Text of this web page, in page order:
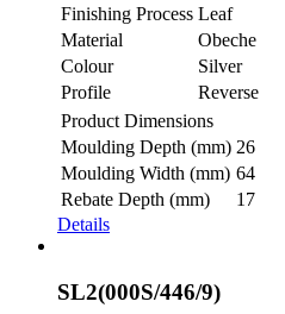
Finishing Process Leaf
Material
Obeche
Colour
Silver
Profile
Reverse
Product Dimensions
Moulding Depth (mm) 26
Moulding Width (mm) 64
Rebate Depth (mm)
17
Details
SL2(000S/446/9)